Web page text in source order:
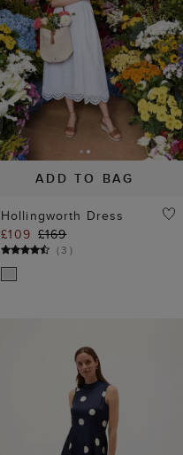
ADD TO BAG
Hollingworth Dress
£109 £169
(3 )